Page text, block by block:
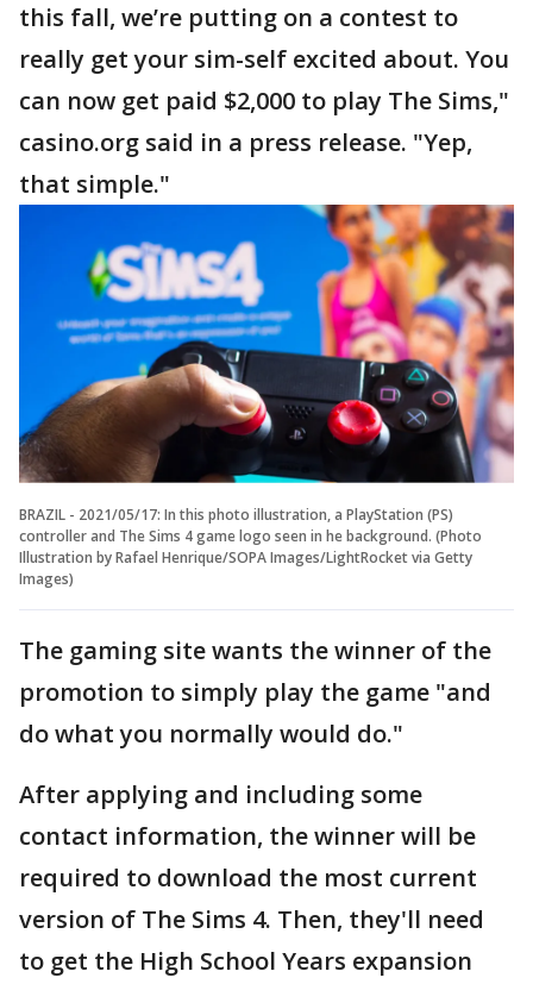
this fall, we’re putting on a contest to
really get your sim-self excited about. You
can now get paid $2,000 to play The Sims,"
casino.org said in a press release. "Yep,
that simple."
BRAZIL - 2021/05/17: In this photo illustration, a PlayStation (PS)
controller and The Sims 4 game logo seen in he background. (Photo
Illustration by Rafael Henrique/SOPA Images/LightRocket via Getty
Images)
The gaming site wants the winner of the
promotion to simply play the game "and
do what you normally would do."
After applying and including some
contact information, the winner will be
required to download the most current
version of The Sims 4. Then, they'll need
to get the High School Years expansion